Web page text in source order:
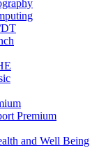
Premium
and Well Being